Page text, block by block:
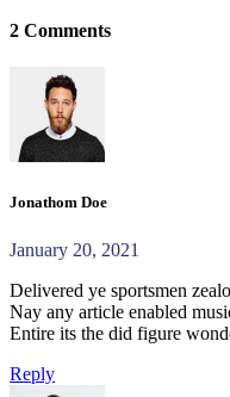
2 Comments
Jonathom Doe
January 20, 2021
Delivered ye sportsmen
Nay any article enabled
Entire its the did figure
Reply